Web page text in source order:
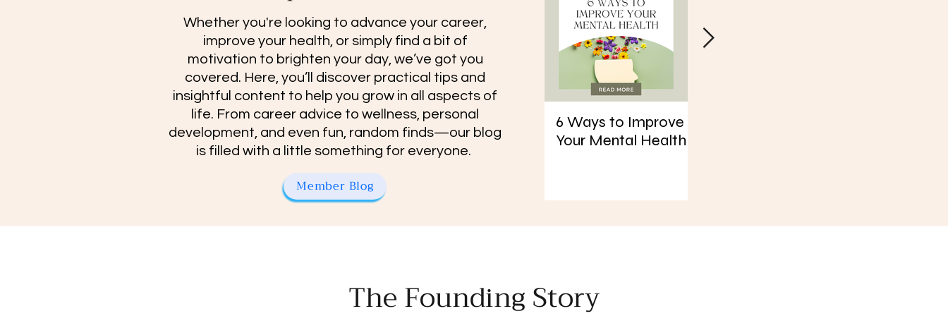
Whether you're looking to advance your career,
improve your health, or simply find a bit of
motivation to brighten your day, we’ve got you
covered. Here, you’ll discover practical tips and
insightful content to help you grow in all aspects of
life. From career advice to wellness, personal
development, and even fun, random finds—our blog
is filled with a little something for everyone.
Member Blog
6 Ways to Improve
Your Mental Health
The Founding Story